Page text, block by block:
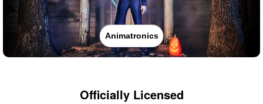
Animatronics
Officially Licensed